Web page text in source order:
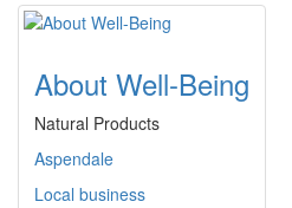
About Well-Being
Natural Products
Aspendale
Local business